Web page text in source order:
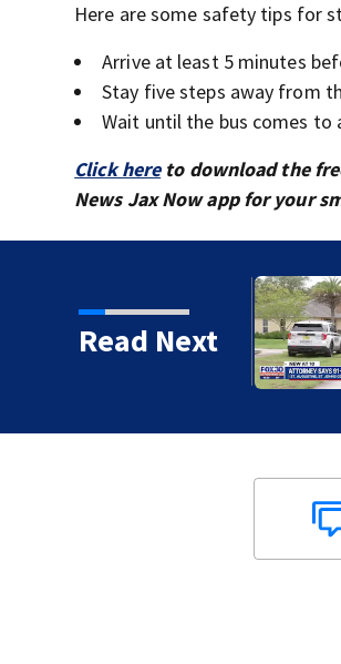
Here are some safety tips for
Arrive at least 5 minutes
Stay five steps away from
Wait until the bus comes to
Click hereto download the
News Jax Now app for your
Read Next